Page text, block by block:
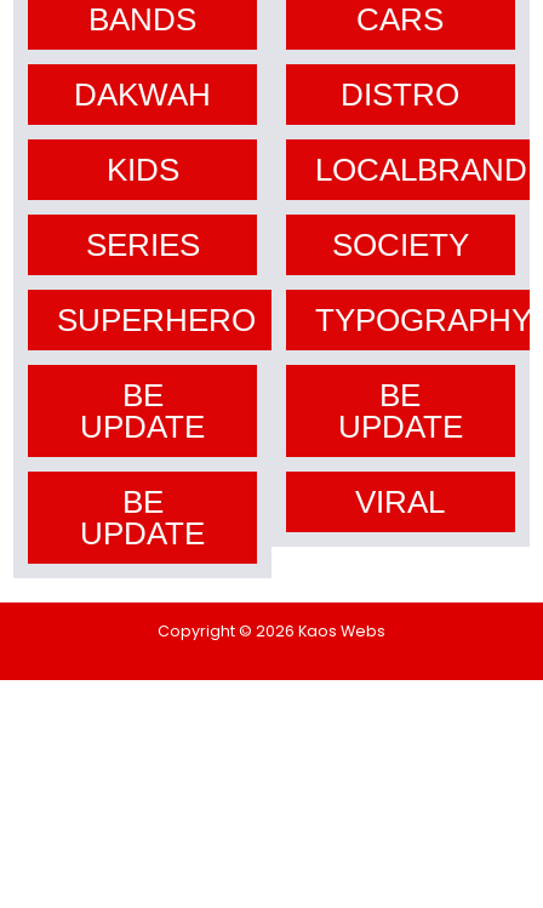
BANDS
DAKWAH
KIDS
SERIES
SUPERHERO
BE
UPDATE
BE
UPDATE
CARS
DISTRO
LOCALBRAND
SOCIETY
TYPOGRAPHY
BE
UPDATE
VIRAL
Copyright © 2026 Kaos Webs